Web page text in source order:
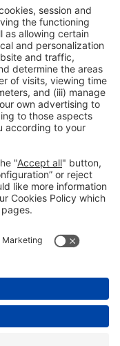
de privacidad
© 2024 Fira de Barcelona